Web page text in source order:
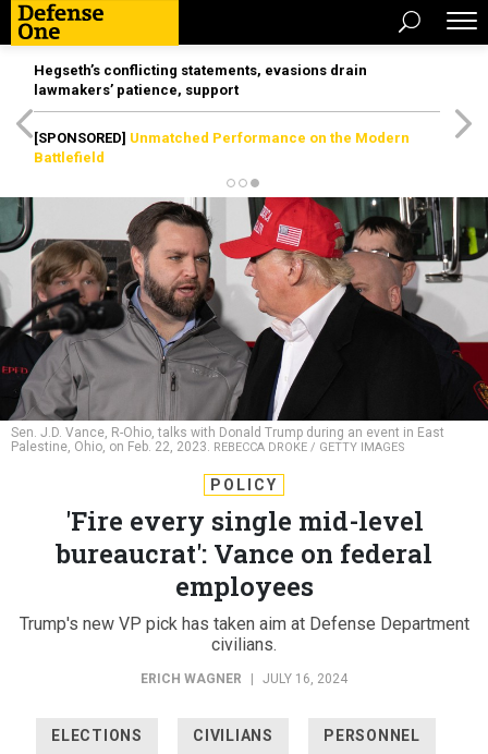
Hegseth’s conflicting statements, evasions drain
lawmakers’ patience, support
[SPONSORED] Unmatched Performance on the Modern
Battlefield
Sen. J.D. Vance, R-Ohio, talks with Donald Trump during an event in East
Palestine, Ohio, on Feb. 22, 2023. REBECCA DROKE / GETTY IMAGES
POLICY
'Fire every single mid-level
bureaucrat': Vance on federal
employees
Trump's new VP pick has taken aim at Defense Department
civilians.
ERICH WAGNER JULY 16, 2024
ELECTIONS CIVILIANS PERSONNEL